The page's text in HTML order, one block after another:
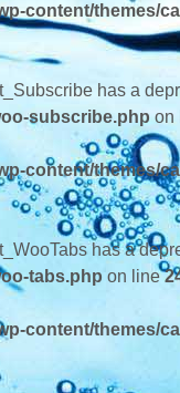
content/themes/
has a
subscribe.phpon
content/themes/
has a
tabs.php on line
content/themes/